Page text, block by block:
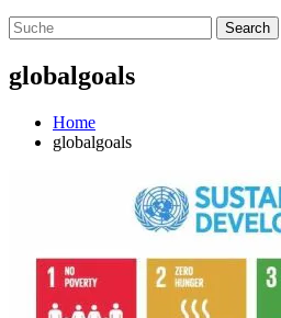
globalgoals
Home
globalgoals